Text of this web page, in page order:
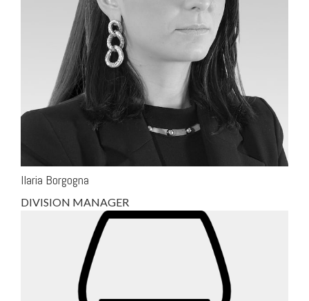
Ilaria Borgogna
DIVISION MANAGER